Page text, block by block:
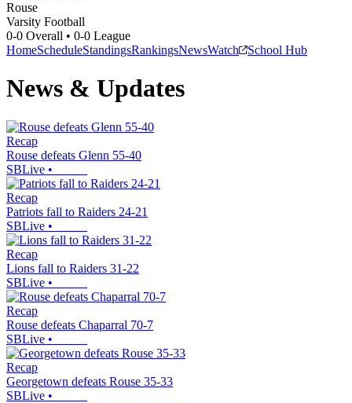
Rouse
Varsity Football
0-0 Overall • 0-0 League
HomeScheduleStandingsRankingsNewsWatch School Hub
News & Updates
Recap
Rouse defeats Glenn 55-40
SBLive •
Recap
Patriots fall to Raiders 24-21
SBLive •
Recap
Lions fall to Raiders 31-22
SBLive •
Recap
Rouse defeats Chaparral 70-7
SBLive •
Recap
Georgetown defeats Rouse 35-33
SBLive •